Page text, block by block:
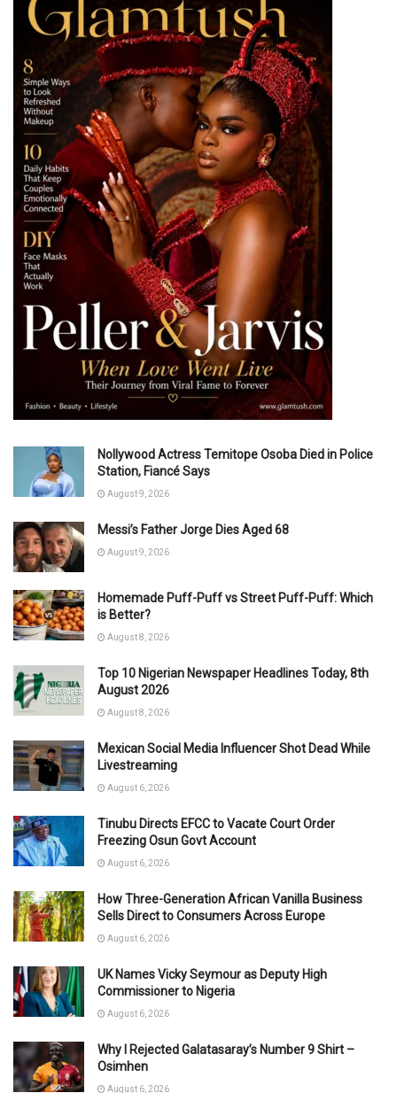
Nollywood Actress Temitope Osoba Died in Police
Station, Fiancé Says
August 9, 2026
Messi’s Father Jorge Dies Aged 68
August 9, 2026
Homemade Puff-Puff vs Street Puff-Puff: Which
is Better?
August 8, 2026
Top 10 Nigerian Newspaper Headlines Today, 8th
August 2026
August 8, 2026
Mexican Social Media Influencer Shot Dead While
Livestreaming
August 6, 2026
Tinubu Directs EFCC to Vacate Court Order
Freezing Osun Govt Account
August 6, 2026
How Three-Generation African Vanilla Business
Sells Direct to Consumers Across Europe
August 6, 2026
UK Names Vicky Seymour as Deputy High
Commissioner to Nigeria
August 6, 2026
Why I Rejected Galatasaray’s Number 9 Shirt –
Osimhen
August 6, 2026